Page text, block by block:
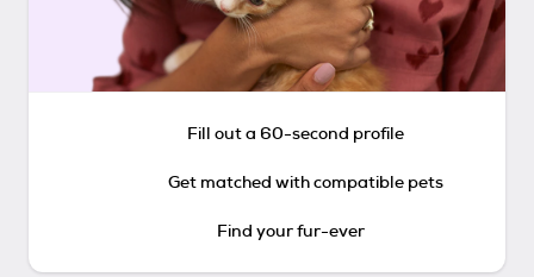
Fill out a 60-second profile
Get matched with compatible pets
Find your fur-ever